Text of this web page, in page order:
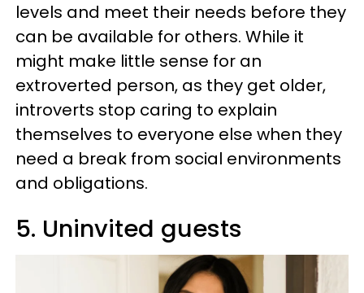
levels and meet their needs before they
can be available for others. While it
might make little sense for an
extroverted person, as they get older,
introverts stop caring to explain
themselves to everyone else when they
need a break from social environments
and obligations.
5. Uninvited guests